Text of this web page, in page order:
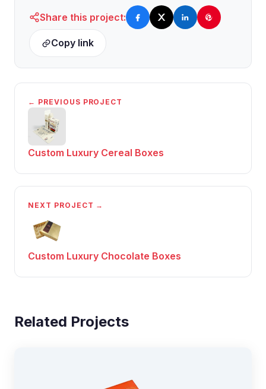
Share this project:
Copy link
← PREVIOUS PROJECT
Custom Luxury Cereal Boxes
NEXT PROJECT →
Custom Luxury Chocolate Boxes
Related Projects